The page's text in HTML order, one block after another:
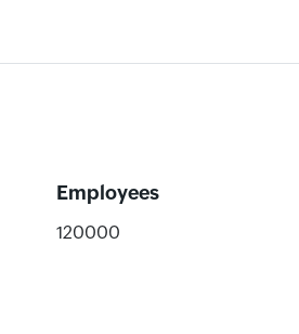
Employees
120000